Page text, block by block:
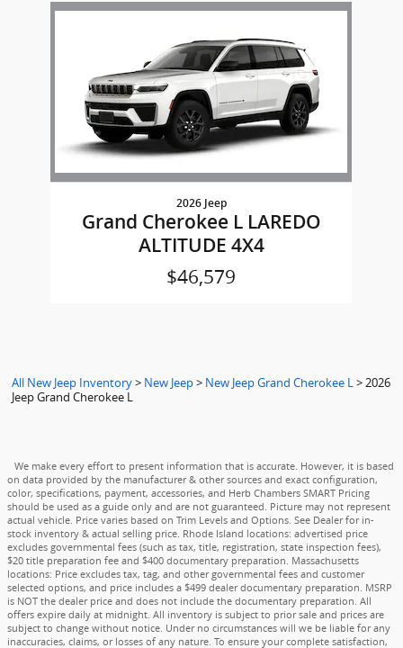
Slide 1 of 1
2026 Jeep
Grand Cherokee L LAREDO
ALTITUDE 4X4
$46,579
All New Jeep Inventory> New Jeep> New Jeep Grand Cherokee L>2026
Jeep Grand Cherokee L
We make every effort to present information that is accurate. However, it is based
on data provided by the manufacturer & other sources and exact configuration,
color, specifications, payment, accessories, and Herb Chambers SMART Pricing
should be used as a guide only and are not guaranteed. Picture may not represent
actual vehicle. Price varies based on Trim Levels and Options. See Dealer for in-
stock inventory & actual selling price. Rhode Island locations: advertised price
excludes governmental fees (such as tax, title, registration, state inspection fees),
$20 title preparation fee and $400 documentary preparation. Massachusetts
locations: Price excludes tax, tag, and other governmental fees and customer
selected options, and price includes a $499 dealer documentary preparation. MSRP
is NOT the dealer price and does not include the documentary preparation. All
offers expire daily at midnight. All inventory is subject to prior sale and prices are
subject to change without notice. Under no circumstances will we be liable for any
inaccuracies, claims, or losses of any nature. To ensure your complete satisfaction,